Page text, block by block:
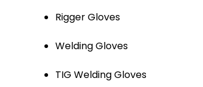
Rigger Gloves
Welding Gloves
TIG Welding Gloves